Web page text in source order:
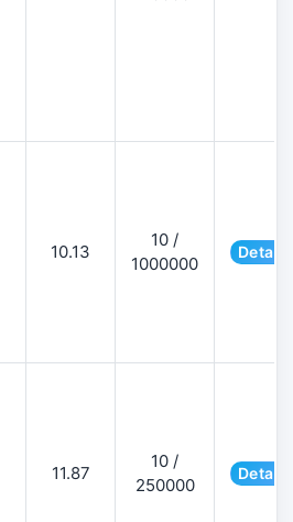
10.13
10 /
1000000
Details
11.87
10 /
250000
Details